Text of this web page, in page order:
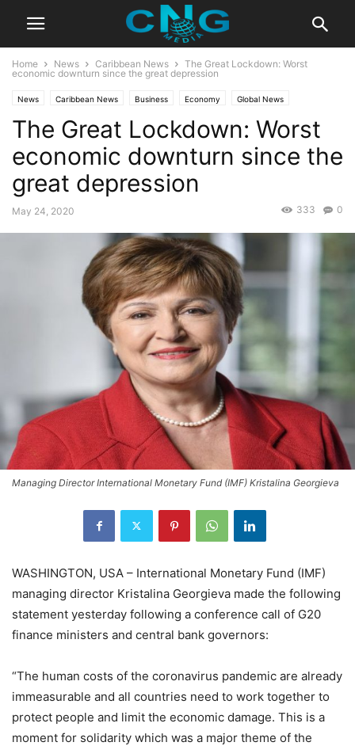
Home News Caribbean News
The Great Lockdown: Worst
economic downturn since the great depression
News Caribbean News Business Economy Global News
Latest News
The Great Lockdown: Worst
economic downturn since the
great depression
May 24, 2020 0
333
Managing Director International Monetary Fund (IMF) Kristalina Georgieva
WASHINGTON, USA – International Monetary Fund (IMF)
managing director Kristalina Georgieva made the following
statement yesterday following a conference call of G20
finance ministers and central bank governors:
“The human costs of the coronavirus pandemic are already
immeasurable and all countries need to work together to
protect people and limit the economic damage. This is a
moment for solidarity which was a major theme of the